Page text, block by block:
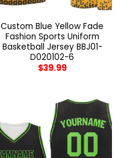
Custom Blue Yellow Fade
Fashion Sports Uniform
Basketball Jersey BBJ01-
D020102-6
$39.99